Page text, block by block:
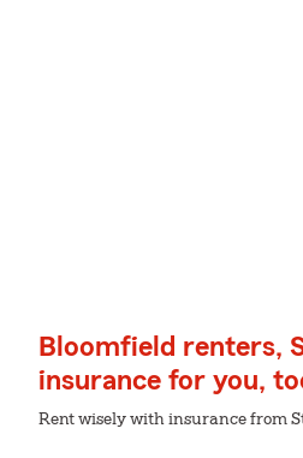
Bloomfield renters,
insurance for you,
Rent wisely with insurance from